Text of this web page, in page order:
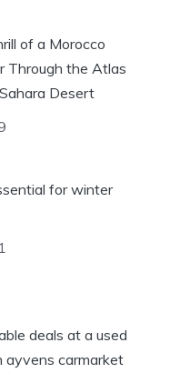
of a Morocco
Through the Atlas
Desert
for winter
deals at a used
ayvens carmarket